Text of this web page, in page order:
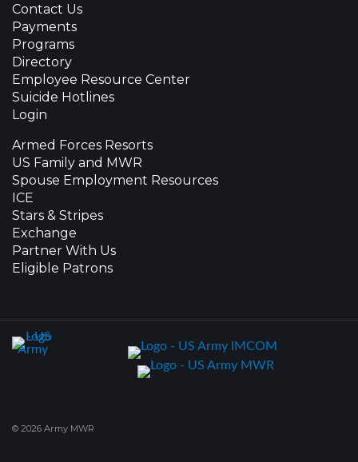
Contact Us
Payments
Programs
Directory
Employee Resource Center
Suicide Hotlines
Login
Armed Forces Resorts
US Family and MWR
Spouse Employment Resources
ICE
Stars & Stripes
Exchange
Partner With Us
Eligible Patrons
© 2026 Army MWR